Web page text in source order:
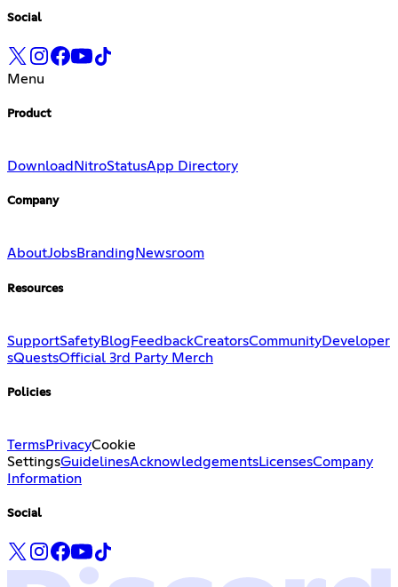
Social
Menu
Product
Download NitroStatusApp Directory
Company
AboutJobsBranding Newsroom
Resources
SupportSafetyBlog FeedbackCreatorsCommunityDeveloper
sQuestsOfficial 3rd Party Merch
Policies
TermsPrivacyCookie
SettingsGuidelinesAcknowledgementsLicensesCompany
Information
Social